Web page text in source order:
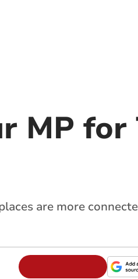
MP for
are more